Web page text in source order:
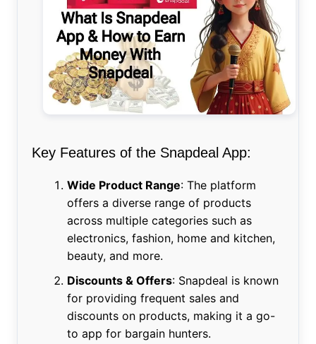
Key Features of the Snapdeal App:
Wide Product Range: The platform
offers a diverse range of products
across multiple categories such as
electronics, fashion, home and kitchen,
beauty, and more.
Discounts & Offers: Snapdeal is known
for providing frequent sales and
discounts on products, making it a go-
to app for bargain hunters.